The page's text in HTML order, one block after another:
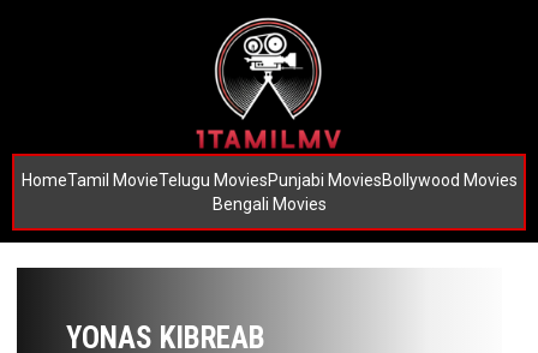
HomeTamil MovieTelugu MoviesPunjabi MoviesBollywood Movies
Bengali Movies
YONAS KIBREAB